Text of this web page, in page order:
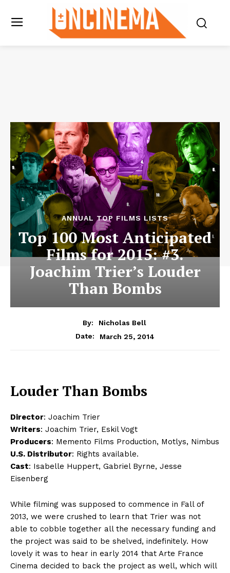
ANNUAL TOP FILMS LISTS
Top 100 Most Anticipated
Films for 2015: #3.
Joachim Trier’s Louder
Than Bombs
By:
Nicholas Bell
Date:
March 25, 2014
Louder Than Bombs
Director: Joachim Trier
Writers: Joachim Trier, Eskil Vogt
Producers: Memento Films Production, Motlys, Nimbus
U.S. Distributor: Rights available.
Cast: Isabelle Huppert, Gabriel Byrne, Jesse
Eisenberg
While filming was supposed to commence in Fall of
2013, we were crushed to learn that Trier was not
able to cobble together all the necessary funding and
the project was said to be shelved, indefinitely. How
lovely it was to hear in early 2014 that Arte France
Cinema decided to back the project as well, which will